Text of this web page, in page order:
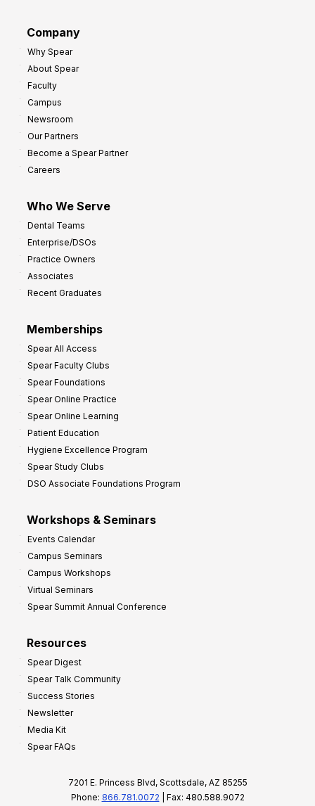
Company
Why Spear
About Spear
Faculty
Campus
Newsroom
Our Partners
Become a Spear Partner
Careers
Who We Serve
Dental Teams
Enterprise/DSOs
Practice Owners
Associates
Recent Graduates
Memberships
Spear All Access
Spear Faculty Clubs
Spear Foundations
Spear Online Practice
Spear Online Learning
Patient Education
Hygiene Excellence Program
Spear Study Clubs
DSO Associate Foundations Program
Workshops & Seminars
Events Calendar
Campus Seminars
Campus Workshops
Virtual Seminars
Spear Summit Annual Conference
Resources
Spear Digest
Spear Talk Community
Success Stories
Newsletter
Media Kit
Spear FAQs
7201 E. Princess Blvd, Scottsdale, AZ 85255
Phone: 866.781.0072 | Fax: 480.588.9072